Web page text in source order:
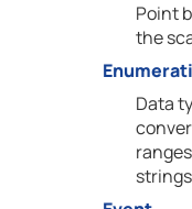
Point
the
Data